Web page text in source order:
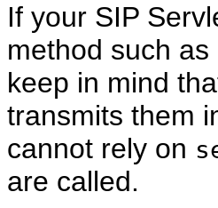
If your SIP
method such as
keep in mind
transmits them
cannot rely on
are called.